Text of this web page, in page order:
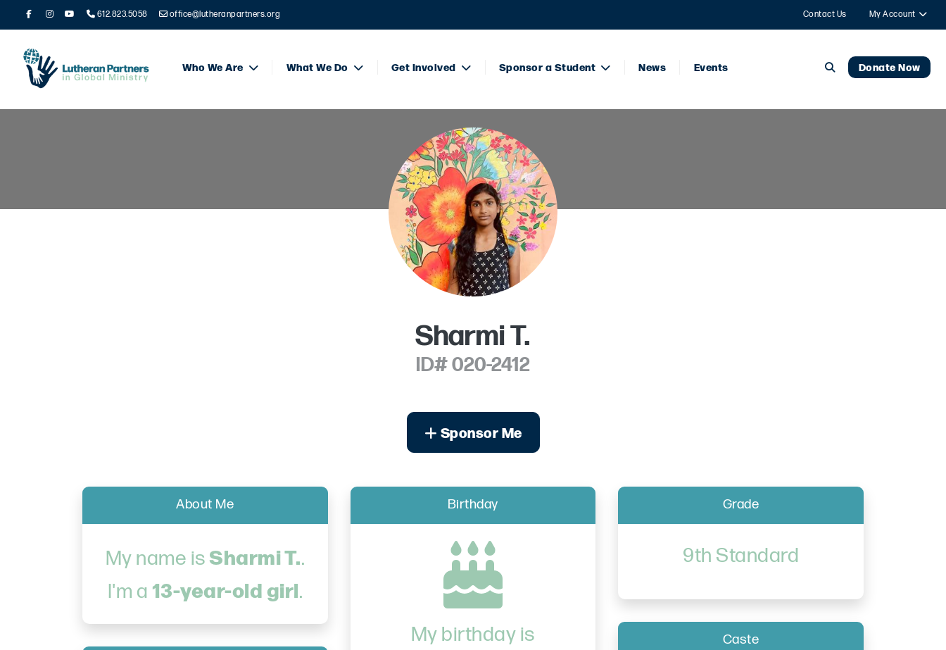
612.823.5058 office@lutheranpartners.org Contact Us My Account
Who We Are What We Do Get Involved Sponsor a Student News Events Donate Now
Sharmi T.
ID# 020-2412
Sponsor Me
About Me
My name is Sharmi T..
I'm a 13-year-old girl.
Birthday
My birthday is
Grade
9th Standard
Caste